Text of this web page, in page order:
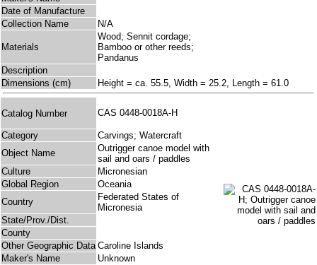
Date of Manufacture
Collection Name
N/A
Materials
Wood; Sennit cordage;
Bamboo or other reeds;
Pandanus
Description
Dimensions (cm)
Height = ca. 55.5, Width = 25.2, Length = 61.0
Catalog Number CAS 0448-0018A-H
Category
Carvings; Watercraft
Object Name
Outrigger canoe model with
sail and oars / paddles
Culture
Micronesian
Global Region
Oceania
Country
Federated States of
Micronesia
State/Prov./Dist.
County
Other Geographic Data Caroline Islands
Maker's Name
Unknown